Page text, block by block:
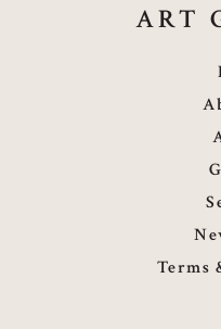
ART
Terms